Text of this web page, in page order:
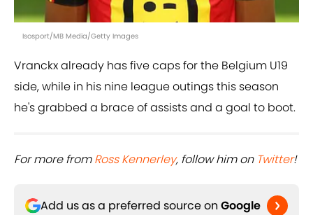
Isosport/MB Media/Getty Images
Vranckx already has five caps for the Belgium U19
side, while in his nine league outings this season
he's grabbed a brace of assists and a goal to boot.
For more fromRoss Kennerley, follow him on Twitter!
Add us as a preferred source on Google